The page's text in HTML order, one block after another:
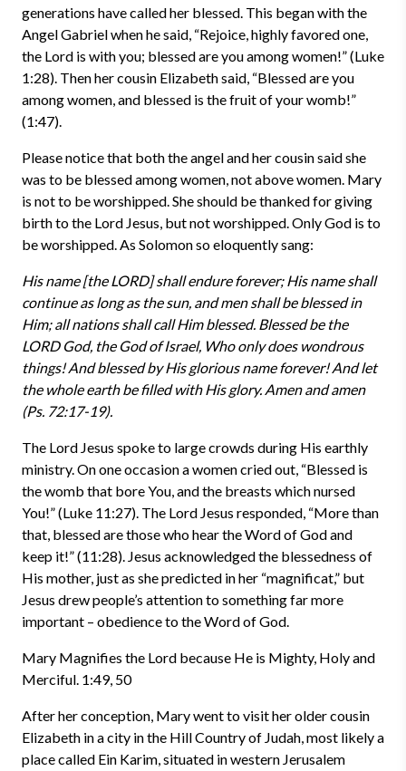
generations have called her blessed. This began with the
Angel Gabriel when he said, “Rejoice, highly favored one,
the Lord is with you; blessed are you among women!” (Luke
1:28). Then her cousin Elizabeth said, “Blessed are you
among women, and blessed is the fruit of your womb!”
(1:47).
Please notice that both the angel and her cousin said she
was to be blessed among women, not above women. Mary
is not to be worshipped. She should be thanked for giving
birth to the Lord Jesus, but not worshipped. Only God is to
be worshipped. As Solomon so eloquently sang:
His name [the LORD] shall endure forever; His name shall
continue as long as the sun, and men shall be blessed in
Him; all nations shall call Him blessed. Blessed be the
LORD God, the God of Israel, Who only does wondrous
things! And blessed by His glorious name forever! And let
the whole earth be filled with His glory. Amen and amen
(Ps. 72:17-19).
The Lord Jesus spoke to large crowds during His earthly
ministry. On one occasion a women cried out, “Blessed is
the womb that bore You, and the breasts which nursed
You!” (Luke 11:27). The Lord Jesus responded, “More than
that, blessed are those who hear the Word of God and
keep it!” (11:28). Jesus acknowledged the blessedness of
His mother, just as she predicted in her “magnificat,” but
Jesus drew people’s attention to something far more
important – obedience to the Word of God.
Mary Magnifies the Lord because He is Mighty, Holy and
Merciful. 1:49, 50
After her conception, Mary went to visit her older cousin
Elizabeth in a city in the Hill Country of Judah, most likely a
place called Ein Karim, situated in western Jerusalem